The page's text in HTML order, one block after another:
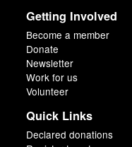
Getting Involved
Become a member
Donate
Newsletter
Work for us
Volunteer
Quick Links
Declared donations